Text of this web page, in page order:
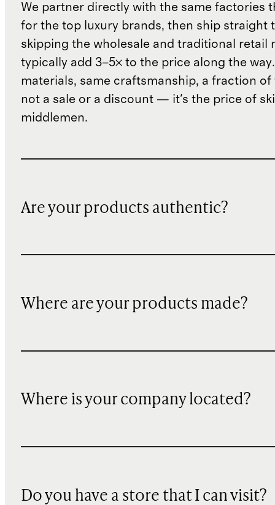
We partner directly with the same factories
for the top luxury brands, then ship straight
skipping the wholesale and traditional retail
typically add 3–5× to the price along the
materials, same craftsmanship, a fraction of
not a sale or a discount — it's the price of
middlemen.
Are your products authentic?
Where are your products made?
Where is your company located?
Do you have a store that I can visit?